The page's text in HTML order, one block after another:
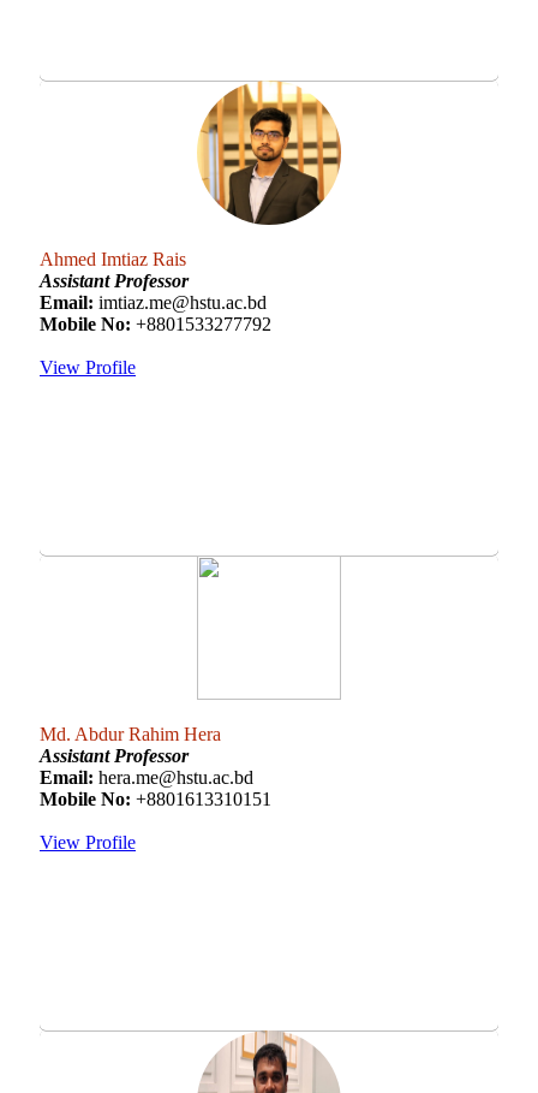
Ahmed Imtiaz Rais
Assistant Professor
Email: imtiaz.me@hstu.ac.bd
Mobile No: +8801533277792
View Profile
Md. Abdur Rahim Hera
Assistant Professor
Email: hera.me@hstu.ac.bd
Mobile No: +8801613310151
View Profile